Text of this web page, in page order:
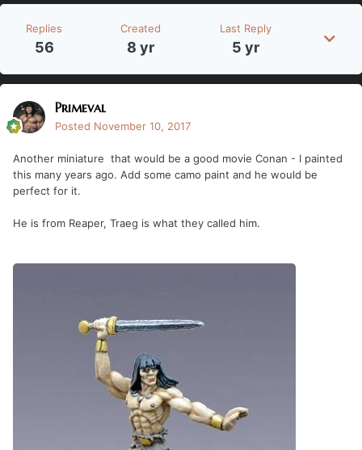
Replies
56
Created
8 yr
Last Reply
5 yr
Primeval
Posted November 10, 2017
Another miniature that would be a good movie Conan - I painted
this many years ago. Add some camo paint and he would be
perfect for it.
He is from Reaper, Traeg is what they called him.